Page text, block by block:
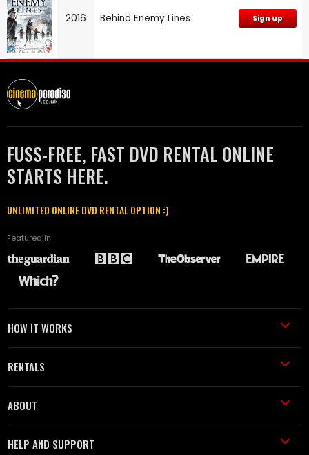
2016 Behind Enemy Lines Sign up
FUSS-FREE, FAST DVD RENTAL ONLINE
STARTS HERE.
UNLIMITED ONLINE DVD RENTAL OPTION :)
Featured in
HOW IT WORKS
RENTALS
ABOUT
HELP AND SUPPORT